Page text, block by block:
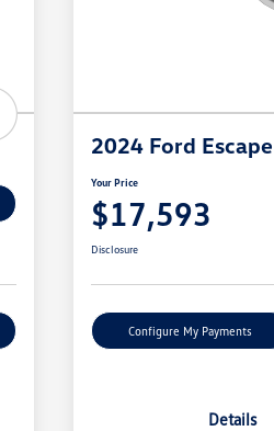
2024 Ford
Your Price
$17,593
Disclosure
Configure My Payments
Details